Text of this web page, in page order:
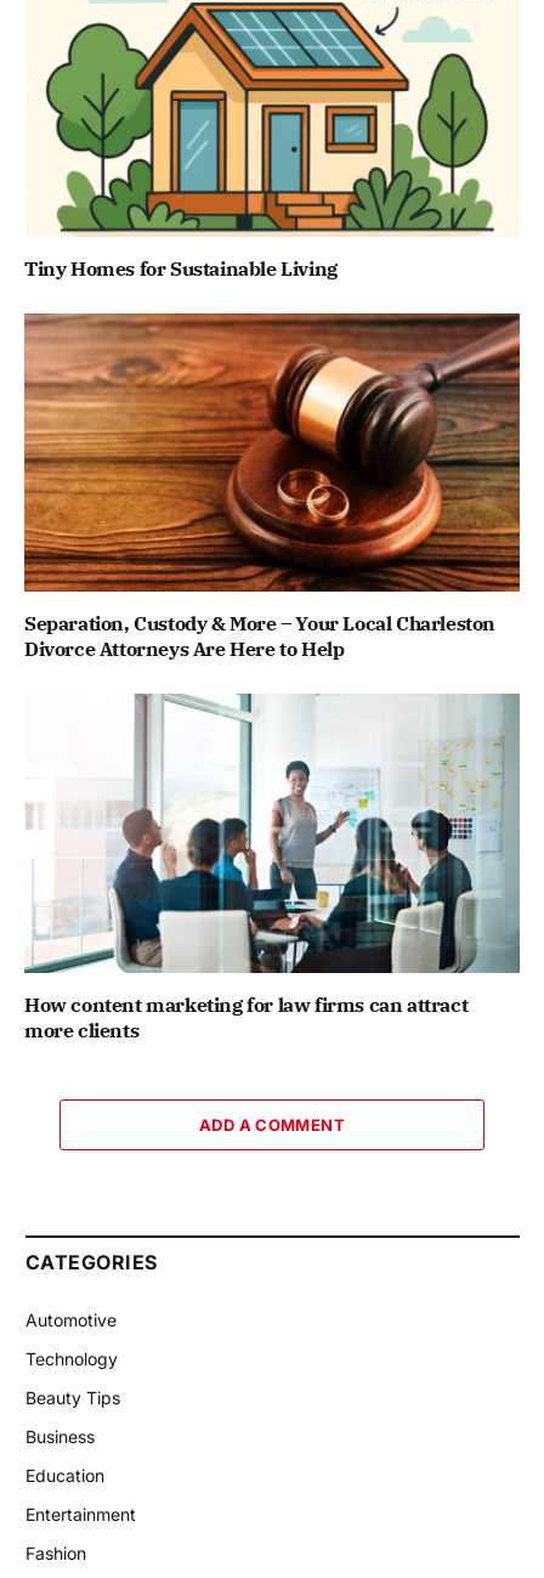
Tiny Homes for Sustainable Living
Separation, Custody & More – Your Local Charleston
Divorce Attorneys Are Here to Help
How content marketing for law firms can attract
more clients
ADD A COMMENT
CATEGORIES
Automotive
Technology
Beauty Tips
Business
Education
Entertainment
Fashion